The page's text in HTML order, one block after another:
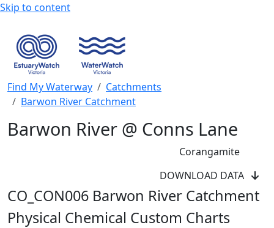
Skip to content
Find My Waterway
Catchments
Barwon River Catchment
Barwon River @ Conns Lane
Corangamite
DOWNLOAD DATA
CO_CON006 Barwon River Catchment
Physical Chemical Custom Charts